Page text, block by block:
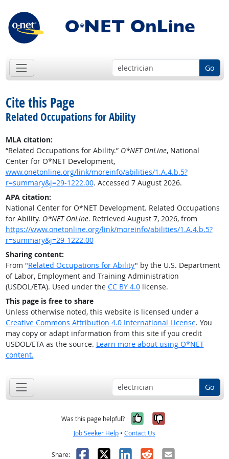
Go
Cite this Page
Related Occupations for Ability
MLA citation:
“Related Occupations for Ability.” O*NET OnLine, National
Center for O*NET Development,
www.onetonline.org/link/moreinfo/abilities/1.A.4.b.5?
r=summary&j=29-1222.00. Accessed 7 August 2026.
APA citation:
National Center for O*NET Development. Related Occupations
for Ability. O*NET OnLine. Retrieved August 7, 2026, from
https://www.onetonline.org/link/moreinfo/abilities/1.A.4.b.5?
r=summary&j=29-1222.00
Sharing content:
From "Related Occupations for Ability" by the U.S. Department
of Labor, Employment and Training Administration
(USDOL/ETA). Used under the CC BY 4.0license.
This page is free to share
Unless otherwise noted, this website is licensed under a
Creative Commons Attribution 4.0 International License. You
may copy or adapt information from this site if you credit
USDOL/ETA as the source. Learn more about using O*NET
content.
Go
Was this page helpful? Yes, it was
No, it was
Job Seeker Help • Contact Us
Share: Facebook
X LinkedIn
RedditEmail